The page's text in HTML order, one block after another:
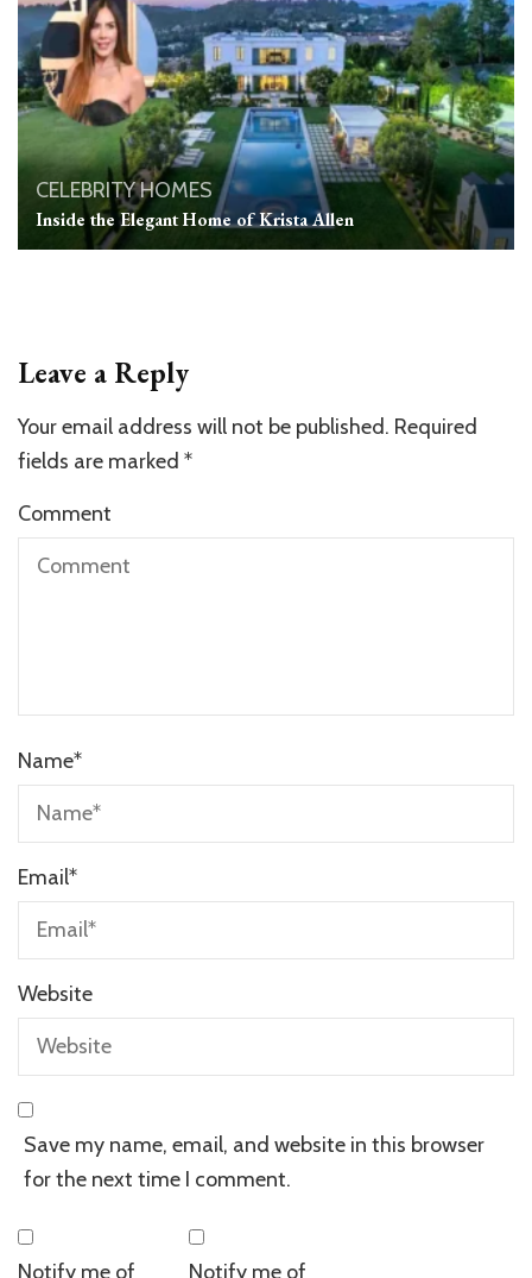
CELEBRITY HOMES
Inside the Elegant Home of Krista Allen
Leave a Reply
Your email address will not be published. Required
fields are marked *
Comment
Name*
Email*
Website
Save my name, email, and website in this browser
for the next time I comment.
Notify me of Notify me of